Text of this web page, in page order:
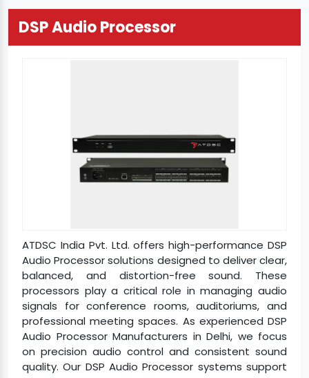
DSP Audio Processor
ATDSC India Pvt. Ltd. offers high-performance DSP
Audio Processor solutions designed to deliver clear,
balanced, and distortion-free sound. These
processors play a critical role in managing audio
signals for conference rooms, auditoriums, and
professional meeting spaces. As experienced DSP
Audio Processor Manufacturers in Delhi, we focus
on precision audio control and consistent sound
quality. Our DSP Audio Processor systems support